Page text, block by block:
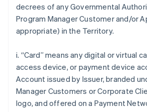
decrees of any Governmental
Program Manager Customer and/or
appropriate) in the Territory.
i. “Card” means any digital or virtual
access device, or payment device
Account issued by Issuer, branded
Manager Customers or Corporate
logo, and offered on a Payment